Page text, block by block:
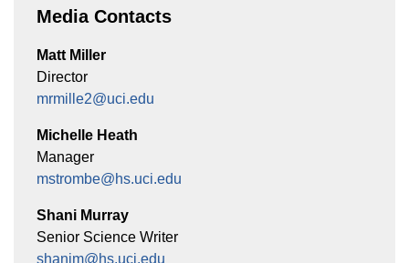
Media Contacts
Matt Miller
Director
mrmille2@uci.edu
Michelle Heath
Manager
mstrombe@hs.uci.edu
Shani Murray
Senior Science Writer
shanim@hs.uci.edu